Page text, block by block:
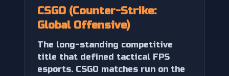
CSGO (Counter-Strike:
Global Offensive)
The long-standing competitive
title that defined tactical FPS
esports. CSGO matches run on the